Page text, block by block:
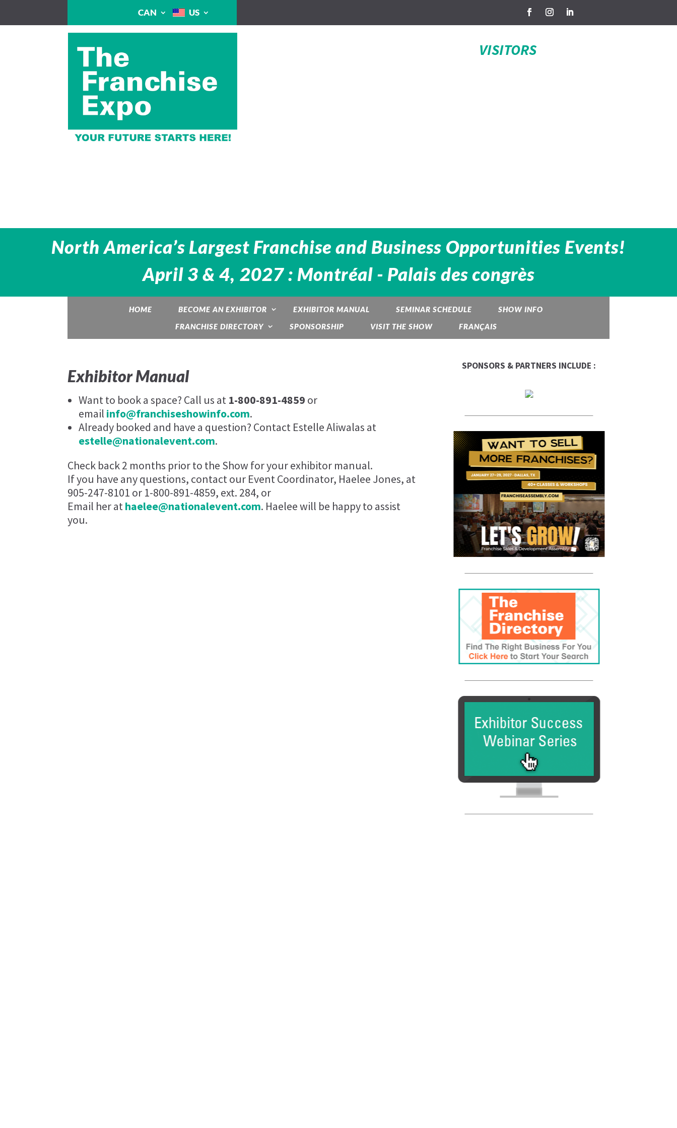
CAN US
VISITORS
North America’s Largest Franchise and Business Opportunities Events!
April 3 & 4, 2027 : Montréal - Palais des congrès
HOME BECOME AN EXHIBITOR EXHIBITOR MANUAL SEMINAR SCHEDULE
SHOW INFO
FRANCHISE DIRECTORY
SPONSORSHIP VISIT THE SHOW FRANÇAIS
Exhibitor Manual
Want to book a space? Call us at 1-800-891-4859 or
email info@franchiseshowinfo.com.
Already booked and have a question? Contact Estelle Aliwalas at
estelle@nationalevent.com.
Check back 2 months prior to the Show for your exhibitor manual.
If you have any questions, contact our Event Coordinator, Haelee Jones, at
905-247-8101 or 1-800-891-4859, ext. 284, or
Email her athaelee@nationalevent.com. Haelee will be happy to assist
you.
SPONSORS & PARTNERS INCLUDE :